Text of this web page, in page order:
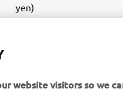
yen)
website visitors so we